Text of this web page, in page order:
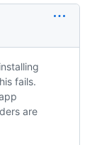
fails.
are